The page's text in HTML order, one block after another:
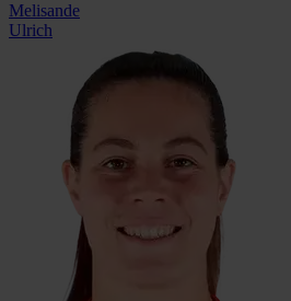
Melisande
Ulrich